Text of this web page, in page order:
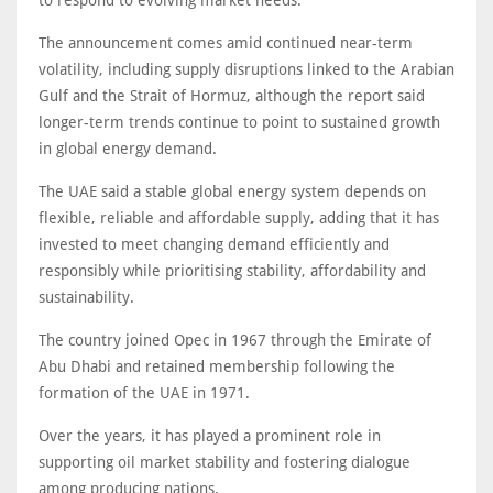
The announcement comes amid continued near-term
volatility, including supply disruptions linked to the Arabian
Gulf and the Strait of Hormuz, although the report said
longer-term trends continue to point to sustained growth
in global energy demand.
The UAE said a stable global energy system depends on
flexible, reliable and affordable supply, adding that it has
invested to meet changing demand efficiently and
responsibly while prioritising stability, affordability and
sustainability.
The country joined Opec in 1967 through the Emirate of
Abu Dhabi and retained membership following the
formation of the UAE in 1971.
Over the years, it has played a prominent role in
supporting oil market stability and fostering dialogue
among producing nations.